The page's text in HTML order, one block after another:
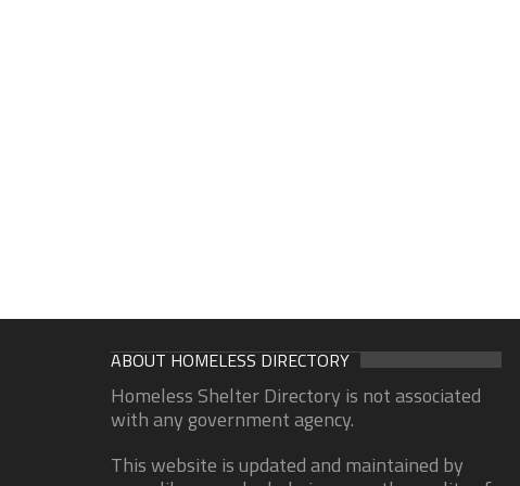
ABOUT HOMELESS DIRECTORY
Homeless Shelter Directory is not associated
with any government agency.
This website is updated and maintained by